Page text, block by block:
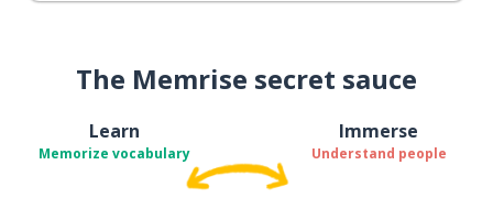
The Memrise secret sauce
Learn
Memorize vocabulary
Immerse
Understand people